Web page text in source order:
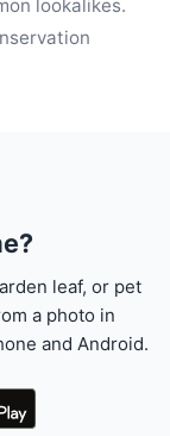
lookalikes.
leaf, or pet
a photo in
and Android.